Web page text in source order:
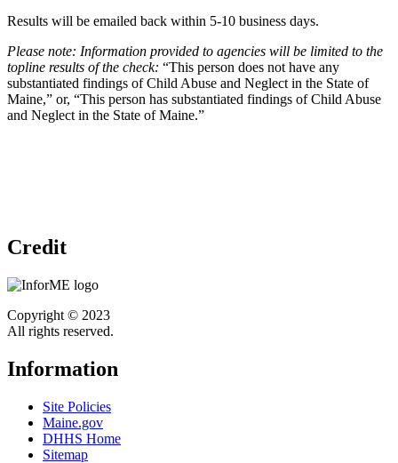
Results will be emailed back within 5-10 business days.
Please note: Information provided to agencies will be limited to the
topline results of the check: “This person does not have any
substantiated findings of Child Abuse and Neglect in the State of
Maine,” or, “This person has substantiated findings of Child Abuse
and Neglect in the State of Maine.”
Credit
Copyright © 2023
All rights reserved.
Information
Site Policies
Maine.gov
DHHS Home
Sitemap